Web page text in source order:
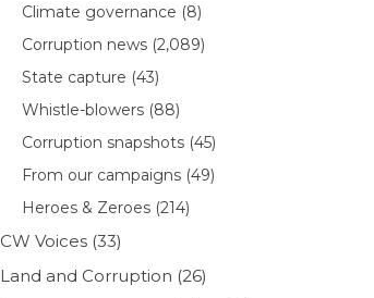
Climate governance (8)
Corruption news (2,089)
State capture (43)
Whistle-blowers (88)
Corruption snapshots (45)
From our campaigns (49)
Heroes & Zeroes (214)
CW Voices (33)
Land and Corruption (26)